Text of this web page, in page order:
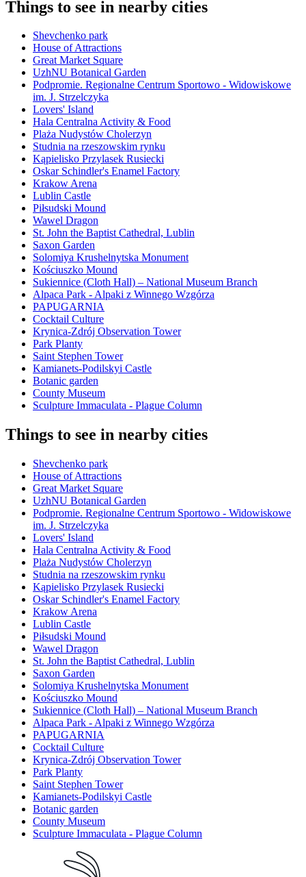
Things to see in nearby cities
Shevchenko park
House of Attractions
Great Market Square
UzhNU Botanical Garden
Podpromie. Regionalne Centrum Sportowo - Widowiskowe
im. J. Strzelczyka
Lovers' Island
Hala Centralna Activity & Food
Plaża Nudystów Cholerzyn
Studnia na rzeszowskim rynku
Kąpielisko Przylasek Rusiecki
Oskar Schindler's Enamel Factory
Krakow Arena
Lublin Castle
Piłsudski Mound
Wawel Dragon
St. John the Baptist Cathedral, Lublin
Saxon Garden
Solomiya Krushelnytska Monument
Kościuszko Mound
Sukiennice (Cloth Hall) – National Museum Branch
Alpaca Park - Alpaki z Winnego Wzgórza
PAPUGARNIA
Cocktail Culture
Krynica-Zdrój Observation Tower
Park Planty
Saint Stephen Tower
Kamianets-Podilskyi Castle
Botanic garden
County Museum
Sculpture Immaculata - Plague Column
Things to see in nearby cities
Shevchenko park
House of Attractions
Great Market Square
UzhNU Botanical Garden
Podpromie. Regionalne Centrum Sportowo - Widowiskowe
im. J. Strzelczyka
Lovers' Island
Hala Centralna Activity & Food
Plaża Nudystów Cholerzyn
Studnia na rzeszowskim rynku
Kąpielisko Przylasek Rusiecki
Oskar Schindler's Enamel Factory
Krakow Arena
Lublin Castle
Piłsudski Mound
Wawel Dragon
St. John the Baptist Cathedral, Lublin
Saxon Garden
Solomiya Krushelnytska Monument
Kościuszko Mound
Sukiennice (Cloth Hall) – National Museum Branch
Alpaca Park - Alpaki z Winnego Wzgórza
PAPUGARNIA
Cocktail Culture
Krynica-Zdrój Observation Tower
Park Planty
Saint Stephen Tower
Kamianets-Podilskyi Castle
Botanic garden
County Museum
Sculpture Immaculata - Plague Column